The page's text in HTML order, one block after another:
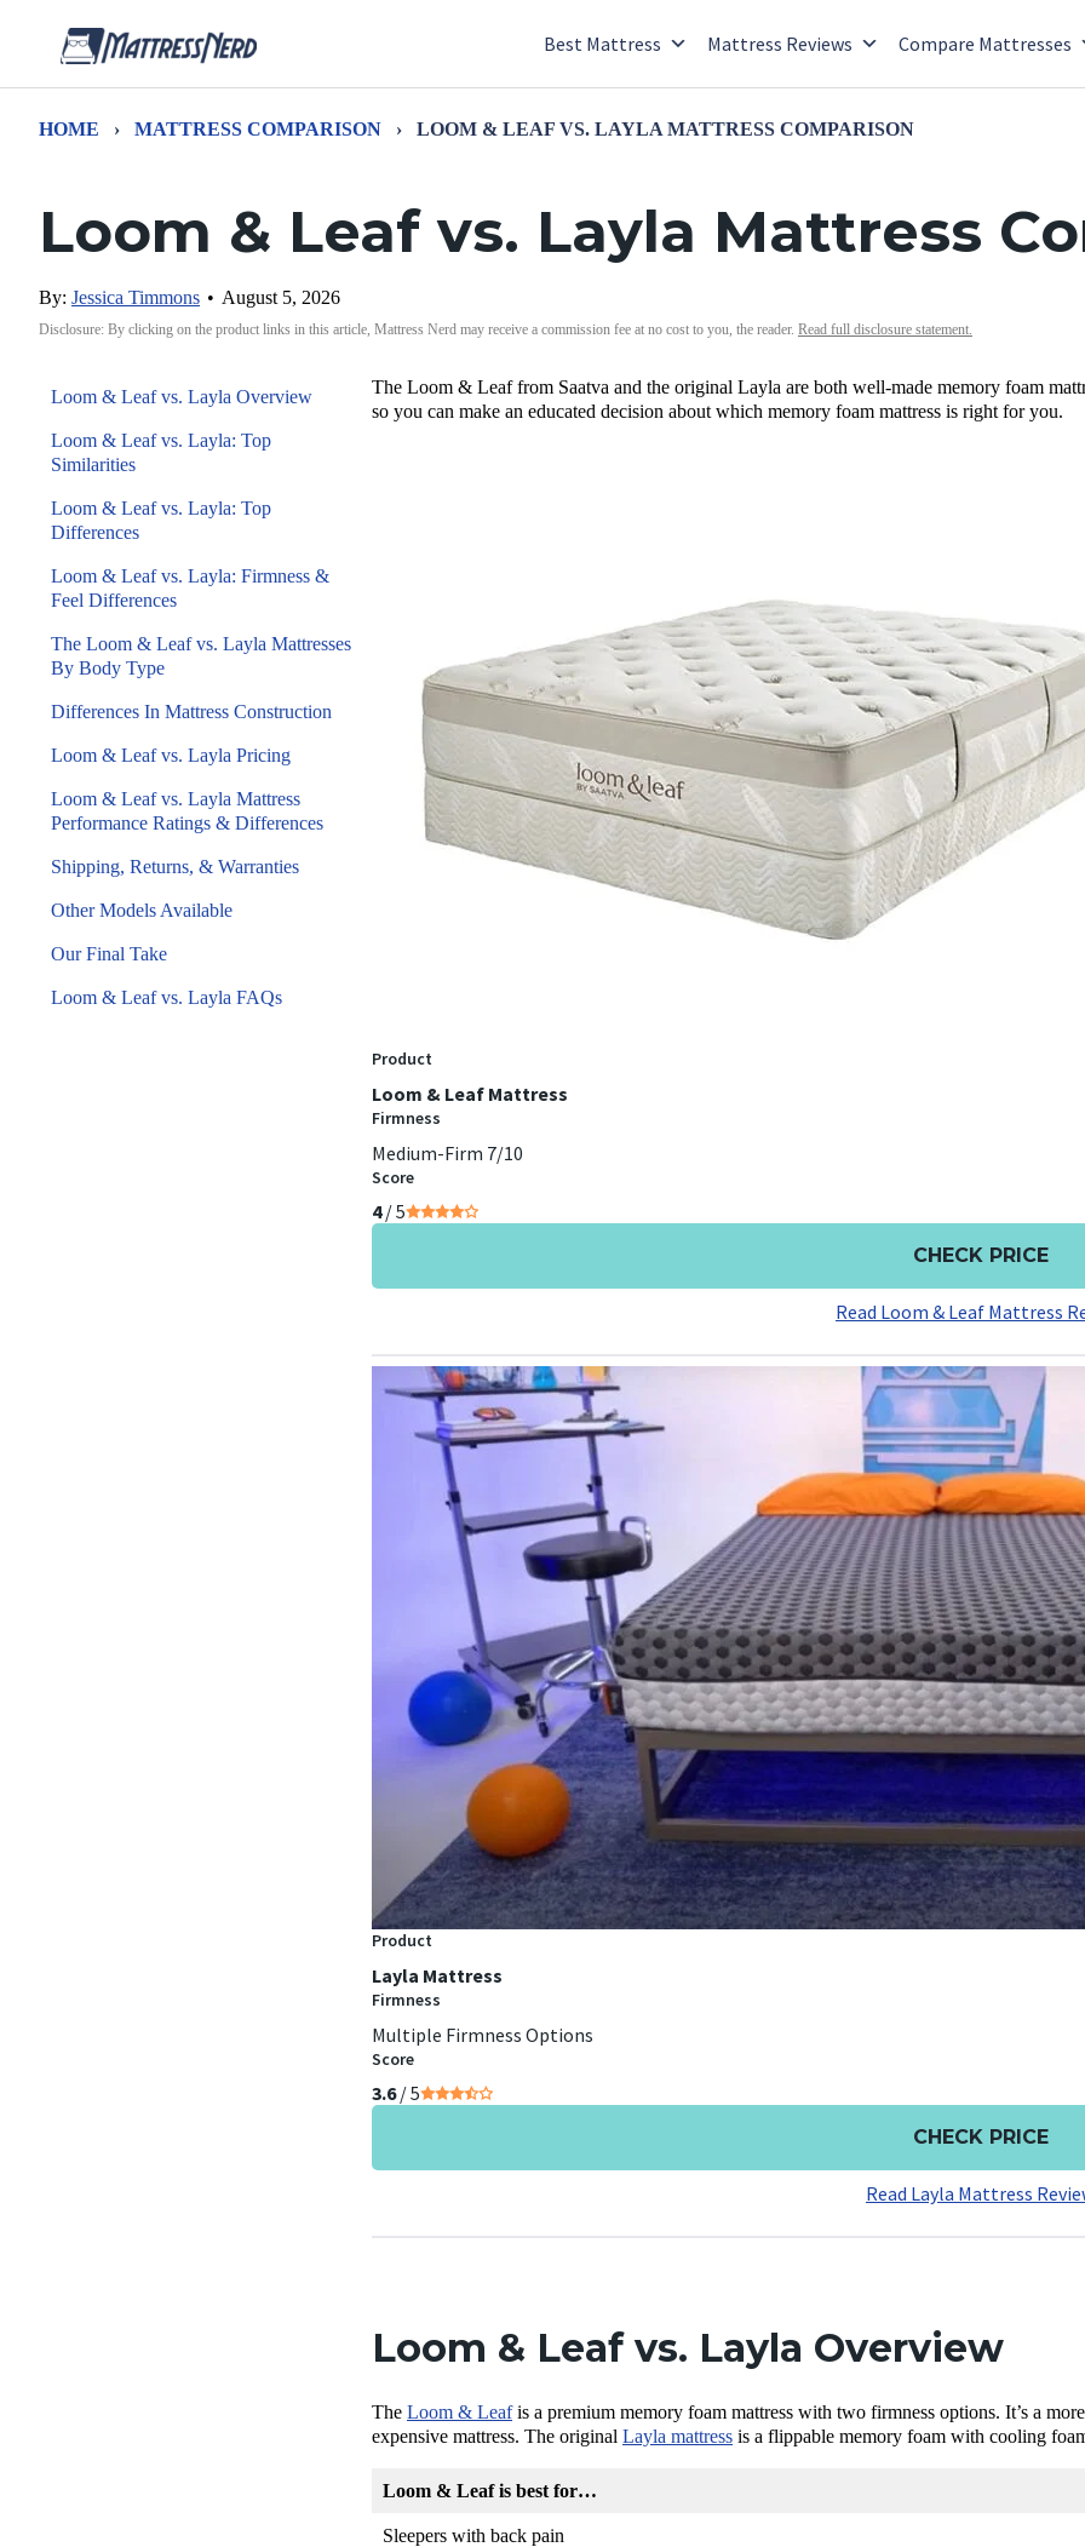
Best Mattress Mattress Reviews Compare Mattresses
HOME › MATTRESS COMPARISON › LOOM & LEAF VS. LAYLA MATTRESS COMPARISON
Loom & Leaf vs. Layla Mattress
By: Jessica Timmons • August 5, 2026
Disclosure: By clicking on the product links in this article, Mattress Nerd may receive a commission fee at no cost to you, the reader. Read full disclosure statement.
The Loom & Leaf from Saatva and the original Layla are both well-made memory foam
so you can make an educated decision about which memory foam mattress is right for you.
Product
Loom & Leaf Mattress
Firmness
Medium-Firm 7/10
Score
4/ 5
CHECK PRICE
Read Loom & Leaf Mattress
Product
Layla Mattress
Firmness
Multiple Firmness Options
Score
3.6/ 5
CHECK PRICE
Read Layla Mattress
Loom & Leaf vs. Layla Overview
The Loom & Leafis a premium memory foam mattress with two firmness options. It’s a
expensive mattress. The original Layla mattress is a flippable memory foam with cooling
Loom & Leaf is best for…
Sleepers with back pain
Loom & Leaf vs. Layla Overview
Loom & Leaf vs. Layla: Top
Similarities
Loom & Leaf vs. Layla: Top
Differences
Loom & Leaf vs. Layla: Firmness &
Feel Differences
The Loom & Leaf vs. Layla Mattresses
By Body Type
Differences In Mattress Construction
Loom & Leaf vs. Layla Pricing
Loom & Leaf vs. Layla Mattress
Performance Ratings & Differences
Shipping, Returns, & Warranties
Other Models Available
Our Final Take
Loom & Leaf vs. Layla FAQs